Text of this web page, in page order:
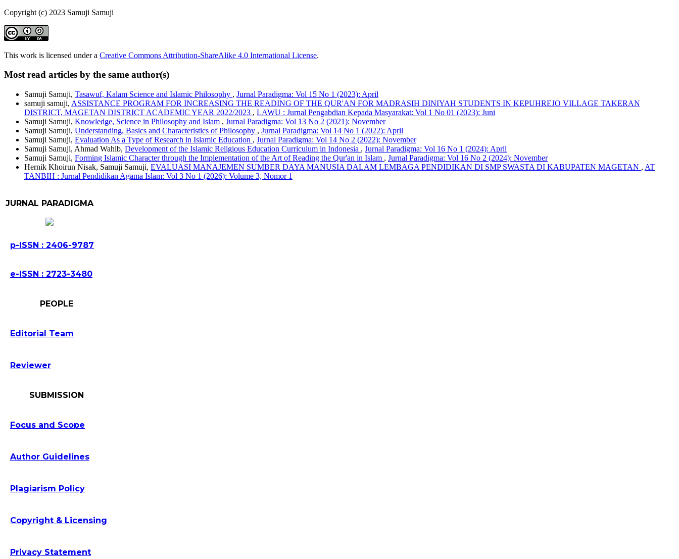
Copyright (c) 2023 Samuji Samuji
This work is licensed under a Creative Commons Attribution-ShareAlike 4.0 International License.
Most read articles by the same author(s)
Samuji Samuji, Tasawuf, Kalam Science and Islamic Philosophy , Jurnal Paradigma: Vol 15 No 1 (2023): April
samuji samuji, ASSISTANCE PROGRAM FOR INCREASING THE READING OF THE QUR'AN FOR MADRASIH DINIYAH STUDENTS IN KEPUHREJO VILLAGE TAKERAN
DISTRICT, MAGETAN DISTRICT ACADEMIC YEAR 2022/2023 , LAWU : Jurnal Pengabdian Kepada Masyarakat: Vol 1 No 01 (2023): Juni
Samuji Samuji, Knowledge, Science in Philosophy and Islam , Jurnal Paradigma: Vol 13 No 2 (2021): November
Samuji Samuji, Understanding, Basics and Characteristics of Philosophy , Jurnal Paradigma: Vol 14 No 1 (2022): April
Samuji Samuji, Evaluation As a Type of Research in Islamic Education , Jurnal Paradigma: Vol 14 No 2 (2022): November
Samuji Samuji, Ahmad Wahib, Development of the Islamic Religious Education Curriculum in Indonesia , Jurnal Paradigma: Vol 16 No 1 (2024): April
Samuji Samuji, Forming Islamic Character through the Implementation of the Art of Reading the Qur'an in Islam , Jurnal Paradigma: Vol 16 No 2 (2024): November
Hernik Khoirun Nisak, Samuji Samuji, EVALUASI MANAJEMEN SUMBER DAYA MANUSIA DALAM LEMBAGA PENDIDIKAN DI SMP SWASTA DI KABUPATEN MAGETAN , AT
TANBIH : Jurnal Pendidikan Agama Islam: Vol 3 No 1 (2026): Volume 3, Nomor 1
JURNAL PARADIGMA
p-ISSN : 2406-9787
e-ISSN : 2723-3480
PEOPLE
Editorial Team
Reviewer
SUBMISSION
Focus and Scope
Author Guidelines
Plagiarism Policy
Copyright & Licensing
Privacy Statement